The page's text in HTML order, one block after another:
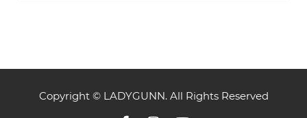
Copyright © LADYGUNN. All Rights Reserved